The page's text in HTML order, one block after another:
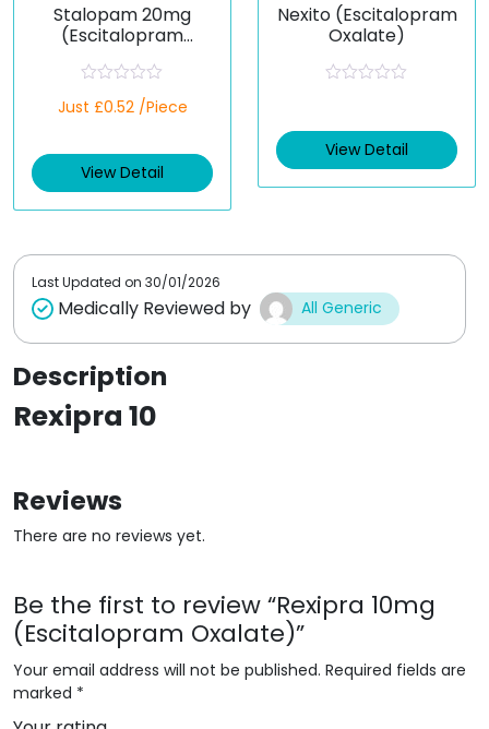
Stalopam 20mg
(Escitalopram
a
d
0
t
Just £0.52 /Piece
View Detail
Nexito (Escitalopram
Oxalate)
d
0
o
View Detail
Last Updated on 30/01/2026
Medically Reviewed by All Generic
Description
Rexipra 10
Reviews
There are no reviews yet.
Be the first to review “Rexipra 10mg
(Escitalopram Oxalate)”
Your email address will not be published. Required fields are
marked *